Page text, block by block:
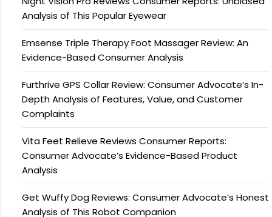
Analysis of This Popular Eyewear
Emsense Triple Therapy Foot Massager Review: An
Evidence-Based Consumer Analysis
Furthrive GPS Collar Review: Consumer Advocate’s In-
Depth Analysis of Features, Value, and Customer
Complaints
Vita Feet Relieve Reviews Consumer Reports:
Consumer Advocate’s Evidence-Based Product
Analysis
Get Wuffy Dog Reviews: Consumer Advocate’s Honest
Analysis of This Robot Companion